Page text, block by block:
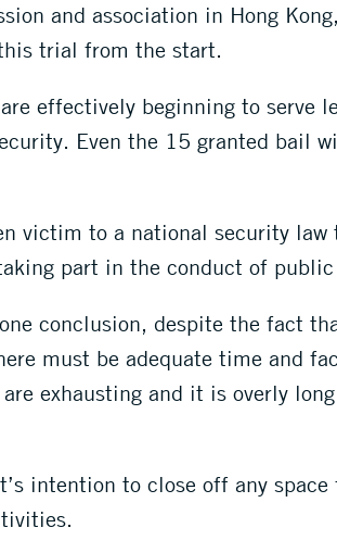
and association in Hong
trial from the start.
effectively beginning to serve
Even the 15 granted bail
victim to a national security law
part in the conduct of
conclusion, despite the fact
must be adequate time and
exhausting and it is overly
intention to close off any